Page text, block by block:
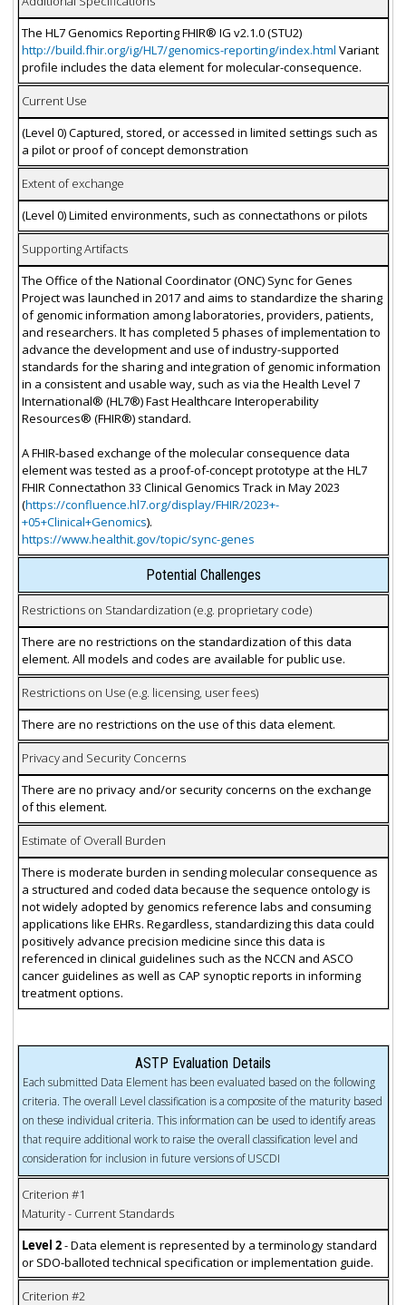
The HL7 Genomics Reporting FHIR® IG v2.1.0 (STU2)
http://build.fhir.org/ig/HL7/genomics-reporting/index.html Variant
profile includes the data element for molecular-consequence.
Current Use
(Level 0) Captured, stored, or accessed in limited settings such as
a pilot or proof of concept demonstration
Extent of exchange
(Level 0) Limited environments, such as connectathons or pilots
Supporting Artifacts
The Office of the National Coordinator (ONC) Sync for Genes
Project was launched in 2017 and aims to standardize the sharing
of genomic information among laboratories, providers, patients,
and researchers. It has completed 5 phases of implementation to
advance the development and use of industry-supported
standards for the sharing and integration of genomic information
in a consistent and usable way, such as via the Health Level 7
International® (HL7®) Fast Healthcare Interoperability
Resources® (FHIR®) standard.
A FHIR-based exchange of the molecular consequence data
element was tested as a proof-of-concept prototype at the HL7
FHIR Connectathon 33 Clinical Genomics Track in May 2023
(https://confluence.hl7.org/display/FHIR/2023+-
+05+Clinical+Genomics).
https://www.healthit.gov/topic/sync-genes
Potential Challenges
Restrictions on Standardization (e.g. proprietary code)
There are no restrictions on the standardization of this data
element. All models and codes are available for public use.
Restrictions on Use (e.g. licensing, user fees)
There are no restrictions on the use of this data element.
Privacy and Security Concerns
There are no privacy and/or security concerns on the exchange
of this element.
Estimate of Overall Burden
There is moderate burden in sending molecular consequence as
a structured and coded data because the sequence ontology is
not widely adopted by genomics reference labs and consuming
applications like EHRs. Regardless, standardizing this data could
positively advance precision medicine since this data is
referenced in clinical guidelines such as the NCCN and ASCO
cancer guidelines as well as CAP synoptic reports in informing
treatment options.
ASTP Evaluation Details
Each submitted Data Element has been evaluated based on the following
criteria. The overall Level classification is a composite of the maturity based
on these individual criteria. This information can be used to identify areas
that require additional work to raise the overall classification level and
consideration for inclusion in future versions of USCDI
Criterion #1
Maturity - Current Standards
Level 2- Data element is represented by a terminology standard
or SDO-balloted technical specification or implementation guide.
Criterion #2